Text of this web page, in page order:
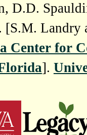
D.D.
[S.M. Landry
Center for
].